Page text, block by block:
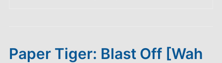
Paper Tiger: Blast Off [Wah